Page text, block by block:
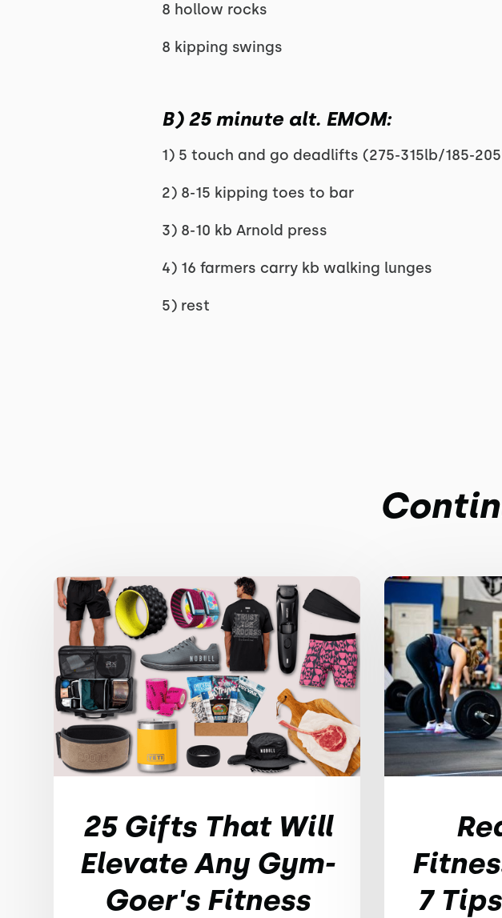
8 hollow rocks
8 kipping swings
B) 25 minute alt. EMOM:
1) 5 touch and go deadlifts (275-315lb/185-
2) 8-15 kipping toes to bar
3) 8-10 kb Arnold press
4) 16 farmers carry kb walking lunges
5) rest
25 Gifts That Will
Elevate Any Gym-
Goer's Fitness
7